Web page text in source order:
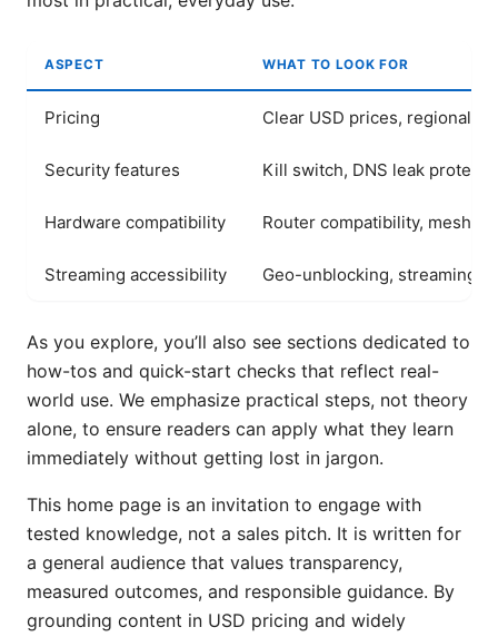
ASPECT WHAT TO LOOK FOR
Pricing Clear USD prices, regional
Security features Kill switch, DNS leak
Hardware compatibility Router compatibility, mesh
Streaming accessibility Geo-unblocking, streaming
As you explore, you’ll also see sections dedicated to
how-tos and quick-start checks that reflect real-
world use. We emphasize practical steps, not theory
alone, to ensure readers can apply what they learn
immediately without getting lost in jargon.
This home page is an invitation to engage with
tested knowledge, not a sales pitch. It is written for
a general audience that values transparency,
measured outcomes, and responsible guidance. By
grounding content in USD pricing and widely